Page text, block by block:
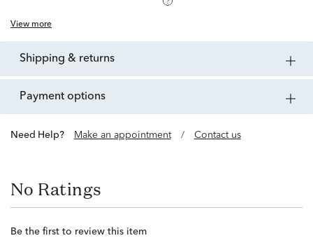
View more
shipping & returns
payment options
Need Help? Make an appointment / Contact us
No Ratings
Be the first to review this item